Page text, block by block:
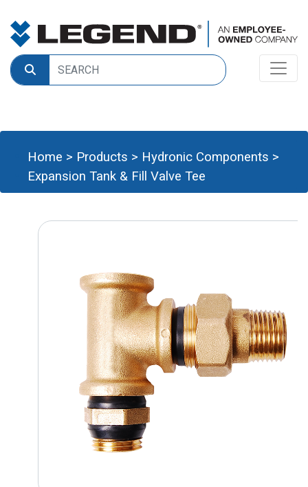
Home > Products > Hydronic Components >
Expansion Tank & Fill Valve Tee